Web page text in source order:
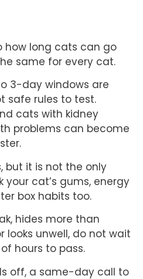
how long cats can go
same for every cat.
3-day windows are
safe rules to test.
cats with kidney
problems can become
but it is not the only
cat’s gums, energy
box habits too.
hides more than
looks unwell, do not wait
hours to pass.
off, a same-day call to